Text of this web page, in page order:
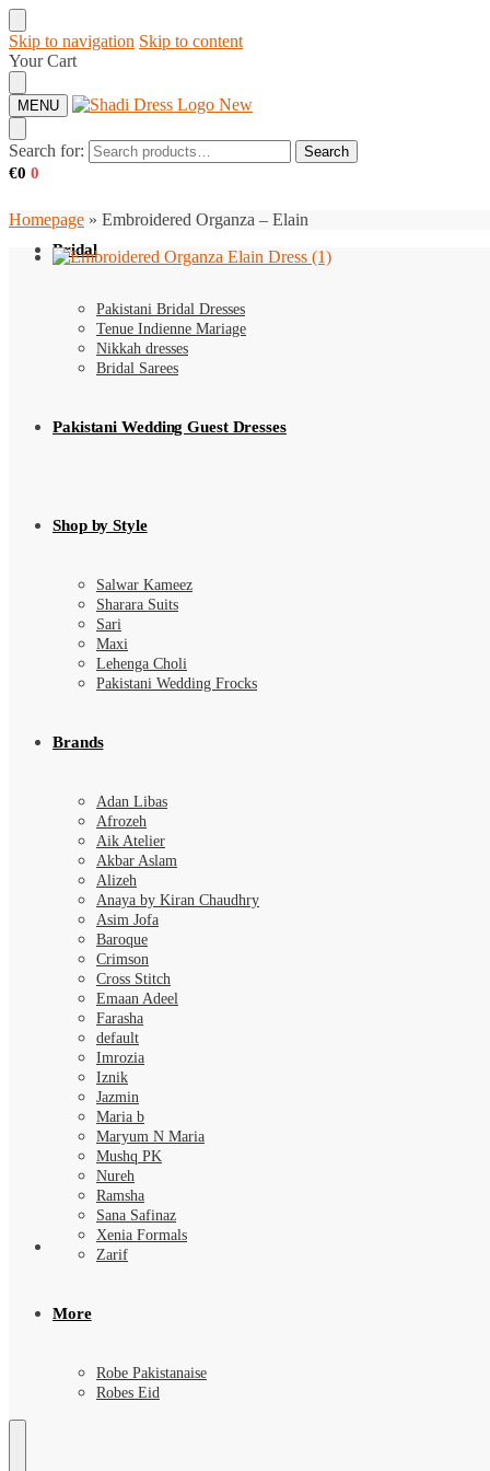
Skip to navigation Skip to content
Your Cart
MENU
Search for: Search
€0 0
Bridal
Pakistani Bridal Dresses
Tenue Indienne Mariage
Nikkah dresses
Bridal Sarees
Pakistani Wedding Guest Dresses
Shop by Style
Salwar Kameez
Sharara Suits
Sari
Maxi
Lehenga Choli
Pakistani Wedding Frocks
Brands
Adan Libas
Afrozeh
Aik Atelier
Akbar Aslam
Alizeh
Anaya by Kiran Chaudhry
Asim Jofa
Baroque
Crimson
Cross Stitch
Emaan Adeel
Farasha
default
Imrozia
Iznik
Jazmin
Maria b
Maryum N Maria
Mushq PK
Nureh
Ramsha
Sana Safinaz
Xenia Formals
Zarif
More
Robe Pakistanaise
Robes Eid
Homepage » Embroidered Organza – Elain